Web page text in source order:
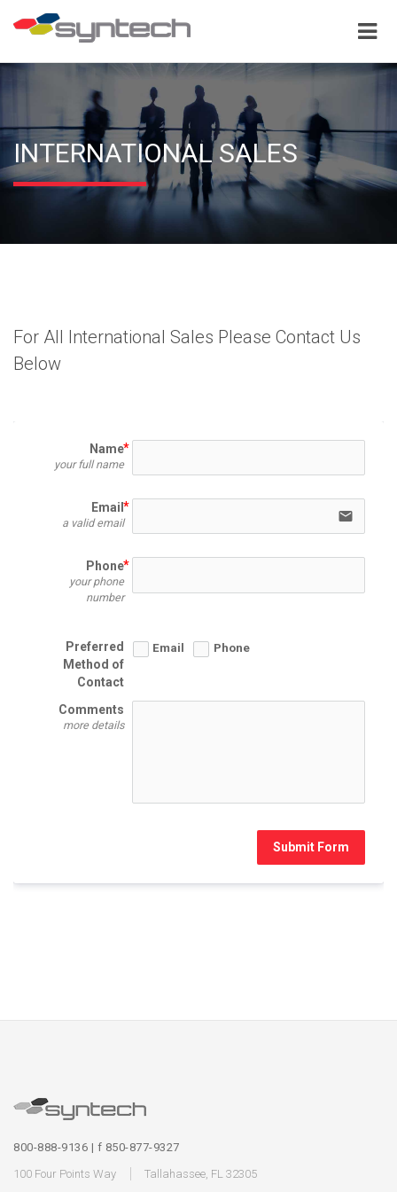
INTERNATIONAL SALES
For All International Sales Please Contact Us
Below
Name
your full name
Email
a valid email email
Phone
your phone
number
Preferred
Method of
Contact
Email Phone
Comments
more details
Submit Form
800-888-9136 | f 850-877-9327
100 Four Points Way
Tallahassee, FL 32305